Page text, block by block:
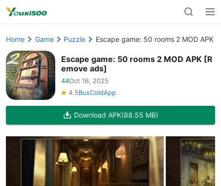
Home Game Puzzle Escape game: 50 rooms 2 MOD APK
Escape game: 50 rooms 2 MOD APK [R
emove ads]
44Oct 16, 2025
4.5BusColdApp
Download APK(88.55 MB)